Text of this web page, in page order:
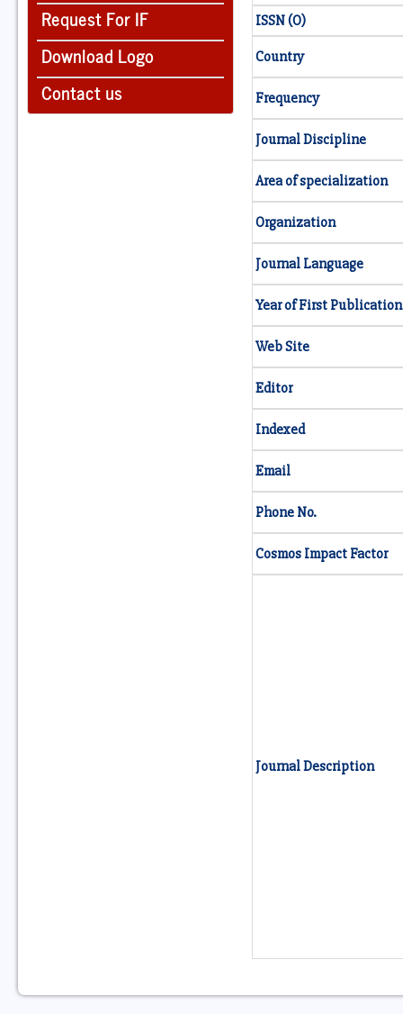
Request For IF
Download Logo
Contact us
ISSN (O)
Country
Frequency
Journal Discipline
Area of specialization
Organization
Journal Language
Year of First Publication
Web Site
Editor
Indexed
Email
Phone No.
Cosmos Impact Factor
Journal Description